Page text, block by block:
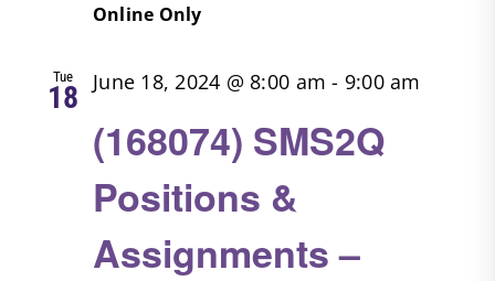
Online Only
Tue
18
(168074) SMS2Q
Positions &
Assignments –
June 18, 2024 @ 8:00 am - 9:00 am